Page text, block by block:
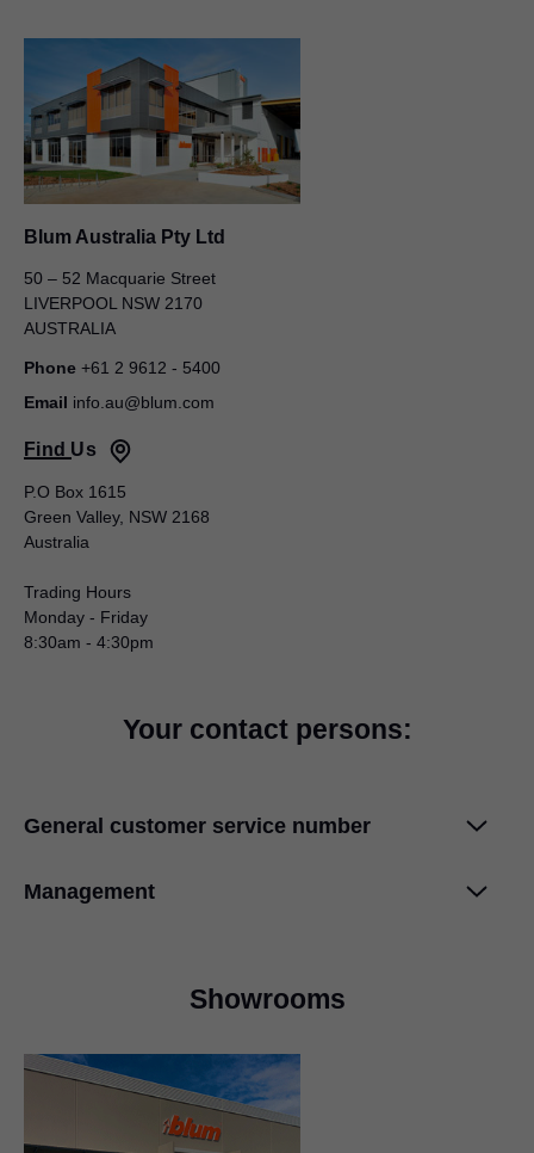
Blum Australia Pty Ltd
50 – 52 Macquarie Street
LIVERPOOL NSW 2170
AUSTRALIA
Phone +61 2 9612 - 5400
Email info.au@blum.com
Find Us
P.O Box 1615
Green Valley, NSW 2168
Australia
Trading Hours
Monday - Friday
8:30am - 4:30pm
Your contact persons:
General customer service number
Management
Showrooms